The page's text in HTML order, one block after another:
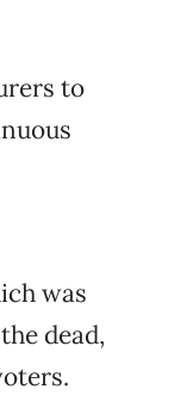
to
was
dead,